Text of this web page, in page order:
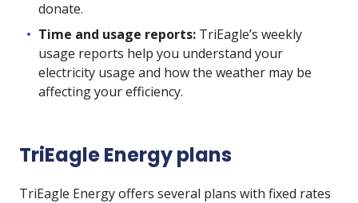
donate.
Time and usage reports: TriEagle’s weekly
usage reports help you understand your
electricity usage and how the weather may be
affecting your efficiency.
TriEagle Energy plans
TriEagle Energy offers several plans with fixed rates